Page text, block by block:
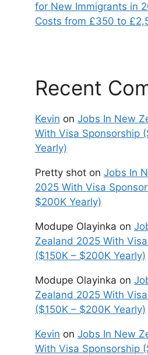
for New Immigrants in
Costs from £350 to
Recent
Kevin on Jobs In New
With Visa Sponsorship
Yearly)
Pretty shot on Jobs In
2025 With Visa
$200K Yearly)
Modupe Olayinka on
Zealand 2025 With
($150K – $200K Yearly)
Modupe Olayinka on
Zealand 2025 With
($150K – $200K Yearly)
Kevin on Jobs In New
With Visa Sponsorship